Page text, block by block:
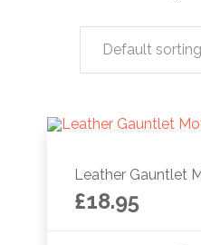
Default sorting
Leather Gauntlet
£18.95